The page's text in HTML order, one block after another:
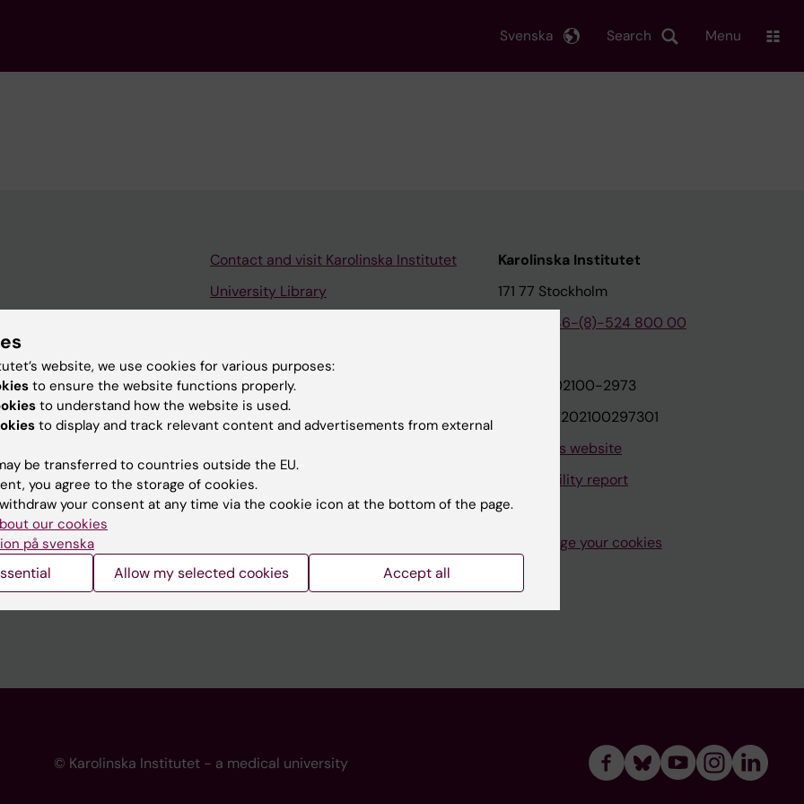
Search
Svenska Menu
websites
Contact and visit Karolinska Institutet
University Library
Karolinska Institutet Innovation
Contact the press Office
Karolinska Institutet
171 77 Stockholm
+46-(8)-524 800 00
Org.nr: 202100-2973
VAT.nr: SE202100297301
About this website
Accessibility report
Manage your cookies
© Karolinska Institutet - a medical university
website, we use cookies for various purposes:
to ensure the website functions properly.
to understand how the website is used.
to display and track relevant content and advertisements from external
be transferred to countries outside the EU.
you agree to the storage of cookies.
your consent at any time via the cookie icon at the bottom of the page.
our cookies
på svenska
Allow my selected cookies Accept all